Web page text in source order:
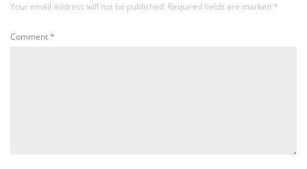
Your email address will not be published. Required fields are marked *
Comment*